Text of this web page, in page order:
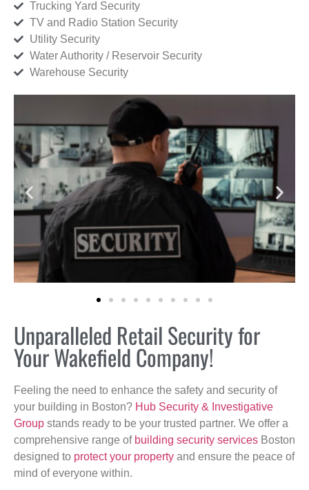
Trucking Yard Security
TV and Radio Station Security
Utility Security
Water Authority / Reservoir Security
Warehouse Security
Unparalleled Retail Security for
Your Wakefield Company!
Feeling the need to enhance the safety and security of
your building in Boston? Hub Security & Investigative
Group stands ready to be your trusted partner. We offer a
comprehensive range of building security services Boston
designed to protect your property and ensure the peace of
mind of everyone within.